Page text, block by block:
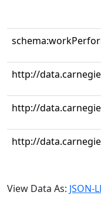
http://
http://
http://
View Data As: JSON-